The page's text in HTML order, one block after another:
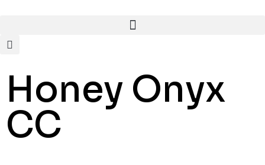
Honey Onyx
CC